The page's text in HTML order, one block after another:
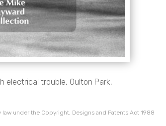
electrical trouble, Oulton Park,
under the Copyright, Designs and Patents Act 1988